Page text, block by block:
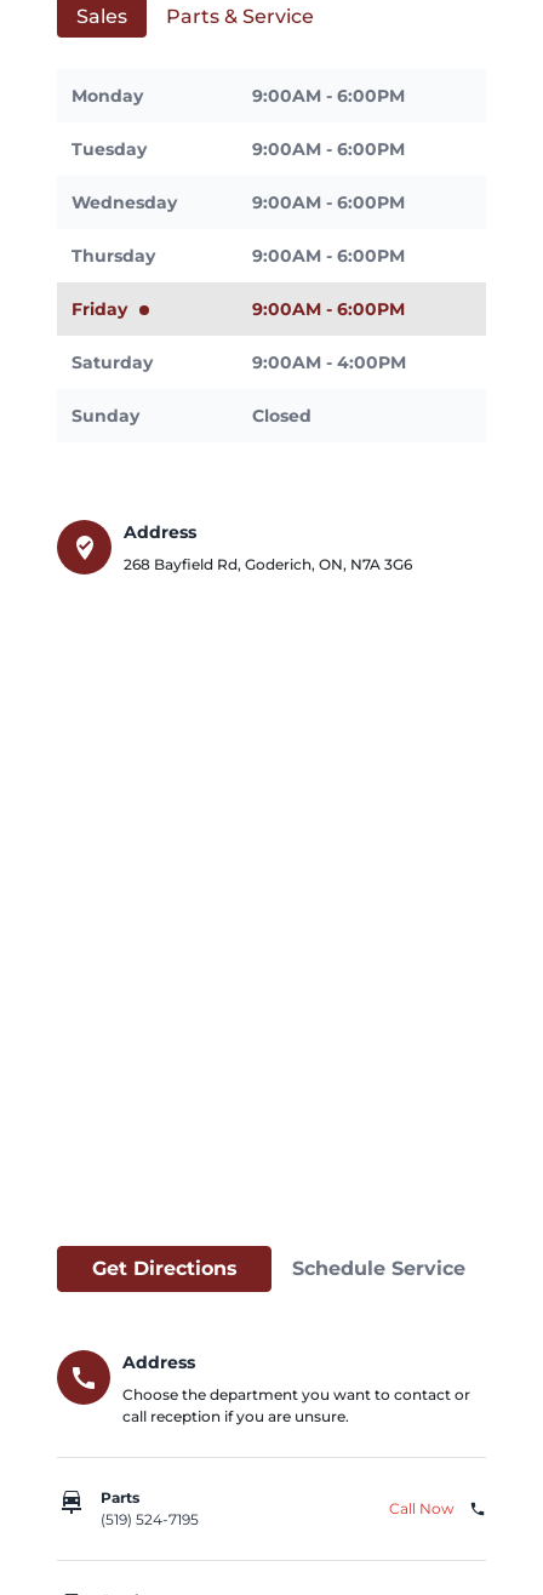
Sales Parts & Service
Monday 9:00AM - 6:00PM
Tuesday 9:00AM - 6:00PM
Wednesday 9:00AM - 6:00PM
Thursday 9:00AM - 6:00PM
Friday 9:00AM - 6:00PM
Saturday 9:00AM - 4:00PM
Sunday Closed
where_to_vote
Address
268 Bayfield Rd, Goderich, ON, N7A 3G6
Get Directions Schedule Service
call
Address
Choose the department you want to contact or
call reception if you are unsure.
car_repair
Parts
(519) 524-7195
Call Now phone